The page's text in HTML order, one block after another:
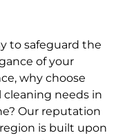
to safeguard the
of your
why choose
cleaning needs in
Our reputation
is built upon